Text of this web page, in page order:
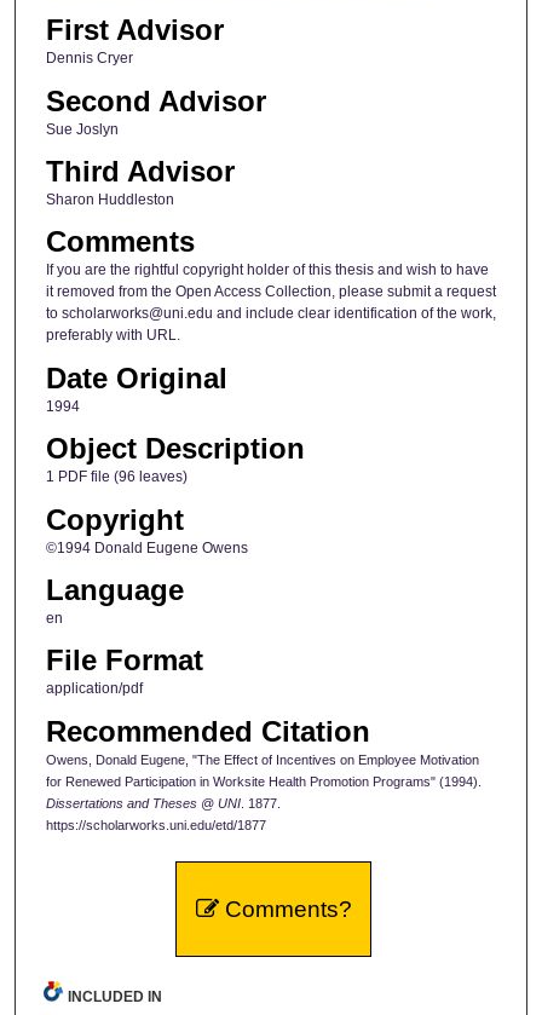
First Advisor
Dennis Cryer
Second Advisor
Sue Joslyn
Third Advisor
Sharon Huddleston
Comments
If you are the rightful copyright holder of this thesis and wish to have
it removed from the Open Access Collection, please submit a request
to scholarworks@uni.edu and include clear identification of the work,
preferably with URL.
Date Original
1994
Object Description
1 PDF file (96 leaves)
Copyright
©1994 Donald Eugene Owens
Language
en
File Format
application/pdf
Recommended Citation
Owens, Donald Eugene, "The Effect of Incentives on Employee Motivation
for Renewed Participation in Worksite Health Promotion Programs" (1994).
Dissertations and Theses @ UNI. 1877.
https://scholarworks.uni.edu/etd/1877
Comments?
INCLUDED IN